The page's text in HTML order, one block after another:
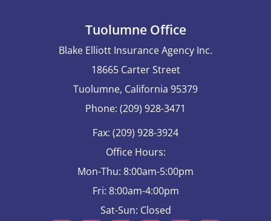
Tuolumne Office
Blake Elliott Insurance Agency Inc.
18665 Carter Street
Tuolumne, California 95379
Phone: (209) 928-3471
Fax: (209) 928-3924
Office Hours:
Mon-Thu: 8:00am-5:00pm
Fri: 8:00am-4:00pm
Sat-Sun: Closed